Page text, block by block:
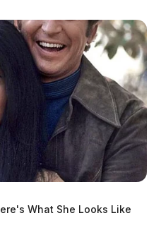
What She Looks Like